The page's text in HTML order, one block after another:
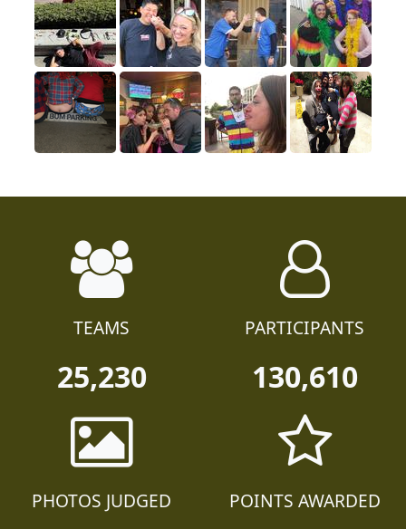
TEAMS
25,230
PARTICIPANTS
130,610
PHOTOS JUDGED POINTS AWARDED